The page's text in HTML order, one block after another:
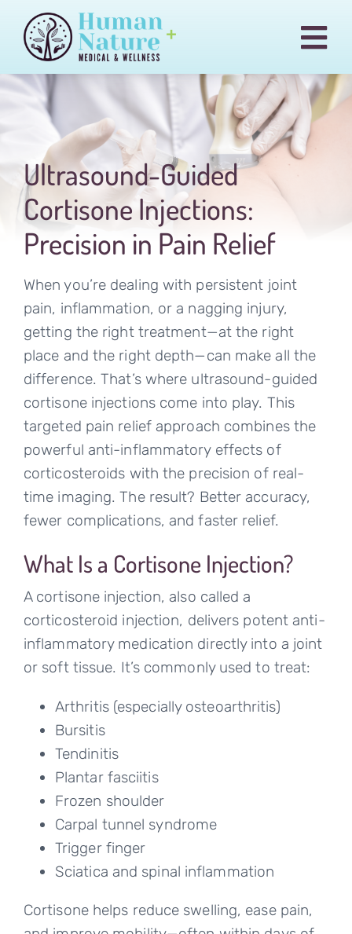
content
Pain & Injury Conditions
Regenexx
Treatments
Medical Cannabis
Our Team
Billing
Contact
Ultrasound-Guided
Cortisone Injections:
Precision in Pain Relief
When you’re dealing with persistent joint
pain, inflammation, or a nagging injury,
getting the right treatment—at the right
place and the right depth—can make all the
difference. That’s where ultrasound-guided
cortisone injections come into play. This
targeted pain relief approach combines the
powerful anti-inflammatory effects of
corticosteroids with the precision of real-
time imaging. The result? Better accuracy,
fewer complications, and faster relief.
What Is a Cortisone Injection?
A cortisone injection, also called a
corticosteroid injection, delivers potent anti-
inflammatory medication directly into a joint
or soft tissue. It’s commonly used to treat:
Arthritis (especially osteoarthritis)
Bursitis
Tendinitis
Plantar fasciitis
Frozen shoulder
Carpal tunnel syndrome
Trigger finger
Sciatica and spinal inflammation
Cortisone helps reduce swelling, ease pain,